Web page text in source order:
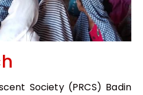
Society (PRCS) Badin